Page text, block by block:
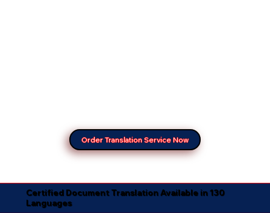
Order Translation Service Now
Certified Document Translation Available in 130
Languages